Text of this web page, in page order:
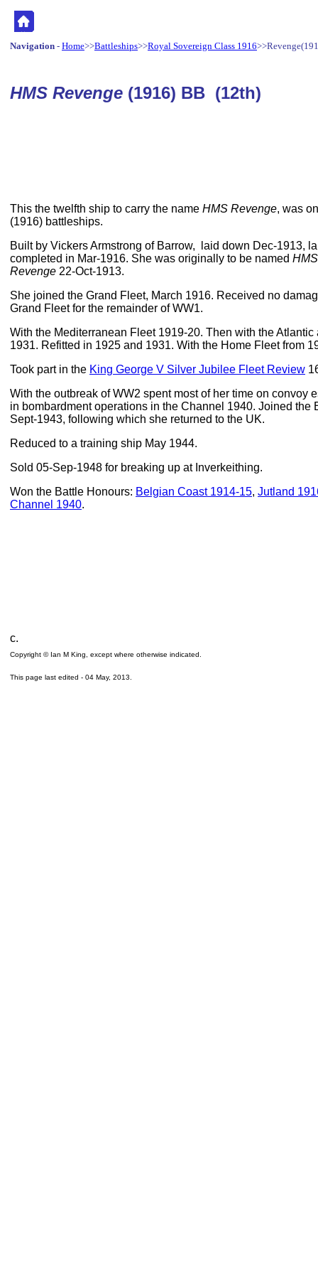
Navigation - Home>>Battleships>>Royal Sovereign Class 1916
HMS Revenge (1916) BB (12th)
This the twelfth ship to carry the name HMS Revenge, was
(1916) battleships.
Built by Vickers Armstrong of Barrow, laid down Dec-1913,
completed in Mar-1916. She was originally to be named
Revenge 22-Oct-1913.
She joined the Grand Fleet, March 1916. Received no
Grand Fleet for the remainder of WW1.
With the Mediterranean Fleet 1919-20. Then with the
1931. Refitted in 1925 and 1931. With the Home Fleet from
Took part in the King George V Silver Jubilee Fleet Review
With the outbreak of WW2 spent most of her time on convoy
in bombardment operations in the Channel 1940. Joined the
Sept-1943, following which she returned to the UK.
Reduced to a training ship May 1944.
Sold 05-Sep-1948 for breaking up at Inverkeithing.
Won the Battle Honours: Belgian Coast 1914-15, Jutland
Channel 1940.
c.
Copyright © Ian M King, except where otherwise indicated.
This page last edited - 04 May, 2013